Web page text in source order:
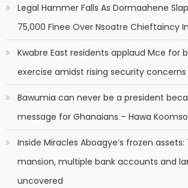
Legal Hammer Falls As Dormaahene
75,000 Finee Over Nsoatre Chieftaincy
Kwabre East residents applaud Mce for
exercise amidst rising security concerns
Bawumia can never be a president
message for Ghanaians – Hawa
Inside Miracles Aboagye’s frozen
mansion, multiple bank accounts and
uncovered